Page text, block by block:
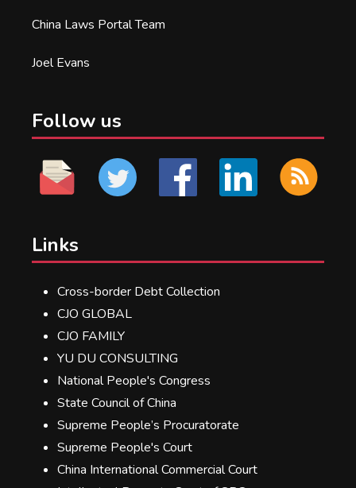
China Laws Portal Team
Joel Evans
Follow us
Links
Cross-border Debt Collection
CJO GLOBAL
CJO FAMILY
YU DU CONSULTING
National People's Congress
State Council of China
Supreme People’s Procuratorate
Supreme People's Court
China International Commercial Court